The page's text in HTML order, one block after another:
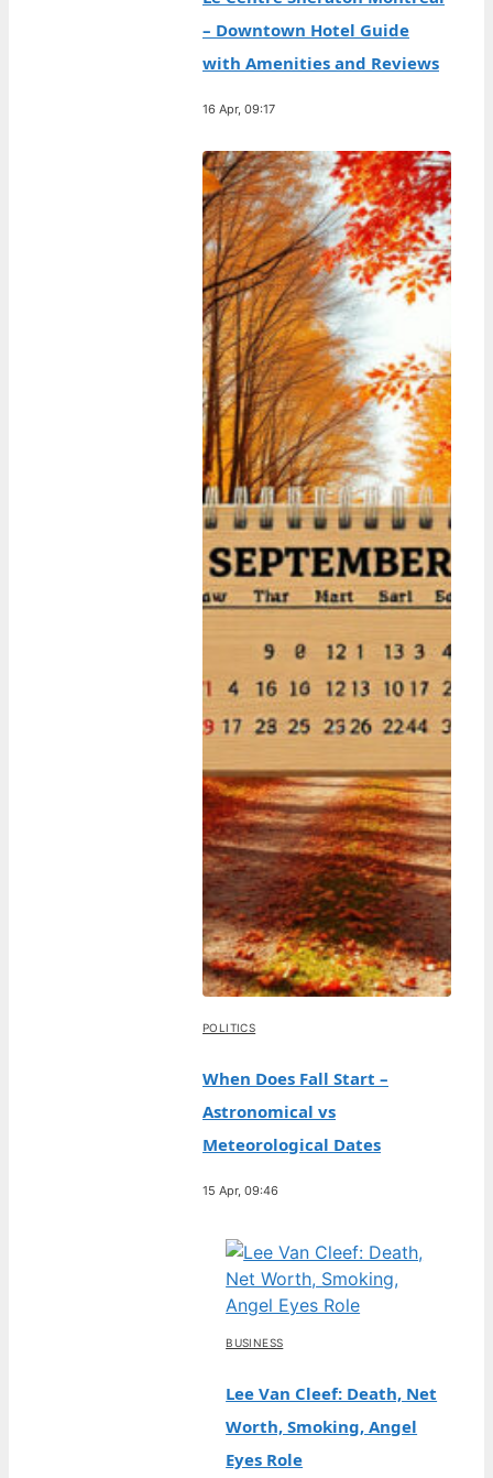
– Downtown Hotel Guide
with Amenities and Reviews
16 Apr, 09:17
POLITICS
When Does Fall Start –
Astronomical vs
Meteorological Dates
15 Apr, 09:46
BUSINESS
Lee Van Cleef: Death, Net
Worth, Smoking, Angel
Eyes Role